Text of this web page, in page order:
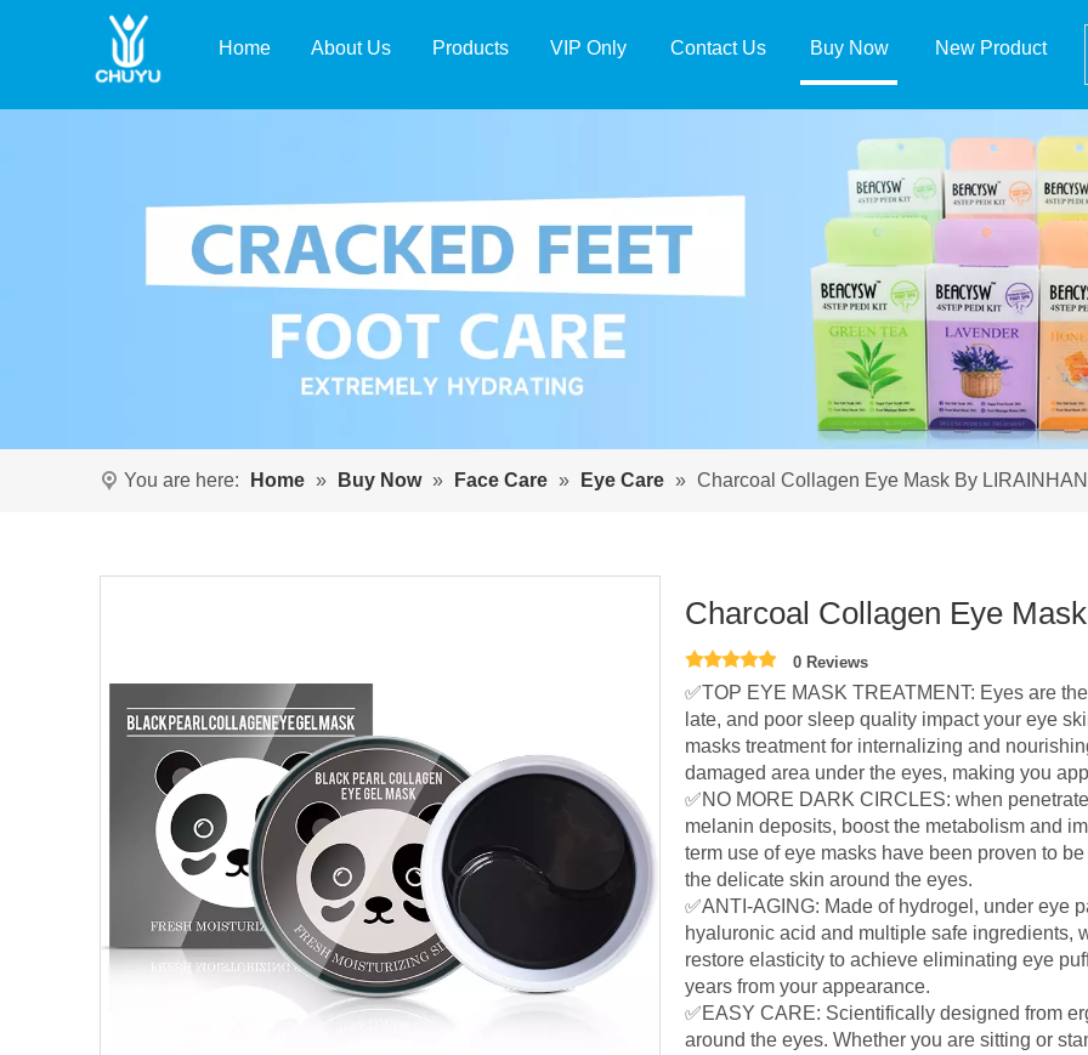
Home About Us Products VIP Only Contact Us Buy Now New Product
You are here: Home » Buy Now » Face Care » Eye Care » Charcoal Collagen Eye Mask By LIRAINHAN
Charcoal Collagen Eye
0 Reviews
✅TOP EYE MASK TREATMENT: Eyes are
late, and poor sleep quality impact your eye
masks treatment for internalizing and
damaged area under the eyes, making you
✅NO MORE DARK CIRCLES: when
melanin deposits, boost the metabolism and
term use of eye masks have been proven to
the delicate skin around the eyes.
✅ANTI-AGING: Made of hydrogel, under eye
hyaluronic acid and multiple safe ingredients,
restore elasticity to achieve eliminating eye
years from your appearance.
✅EASY CARE: Scientifically designed from
around the eyes. Whether you are sitting or